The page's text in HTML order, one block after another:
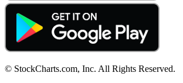
© StockCharts.com, Inc. All Rights Reserved.